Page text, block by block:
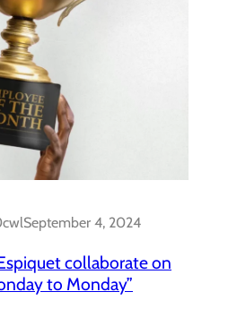
September 4, 2024
collaborate on
to Monday”